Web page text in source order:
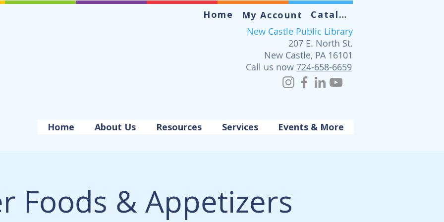
Home My Account
Catalog
New Castle Public Library
207 E. North St.
New Castle, PA 16101
Call us now 724-658-6659
Home About Us Resources Services Events & More
Foods & Appetizers